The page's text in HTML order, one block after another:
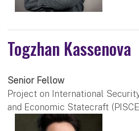
Togzhan Kassenova
Senior Fellow
Project on International
and Economic Statecraft